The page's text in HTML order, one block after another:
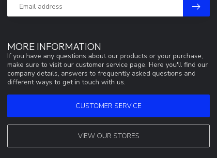
MORE INFORMATION
If you have any questions about our products or your purchase,
make sure to visit our customer service page. Here you'll find our
company details, answers to frequently asked questions and
different ways to get in touch with us.
CUSTOMER SERVICE
VIEW OUR STORES